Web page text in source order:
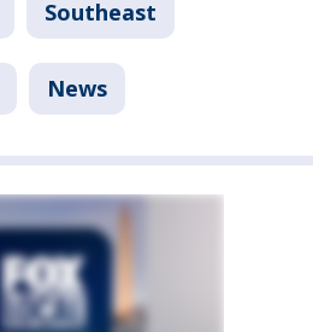
Southeast
News